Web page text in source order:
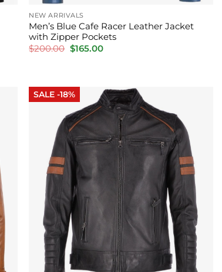
NEW ARRIVALS
Men’s Blue Cafe Racer Leather Jacket
with Zipper Pockets
$200.00 Original
price
$165.00Current
SALE -18%